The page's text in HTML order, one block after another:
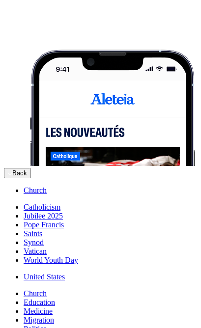
Back
Church
Catholicism
Jubilee 2025
Pope Francis
Saints
Synod
Vatican
World Youth Day
United States
Church
Education
Medicine
Migration